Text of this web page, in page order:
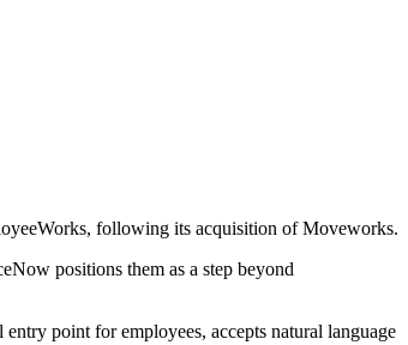
following its acquisition of Moveworks.
positions them as a step beyond
point for employees, accepts natural language